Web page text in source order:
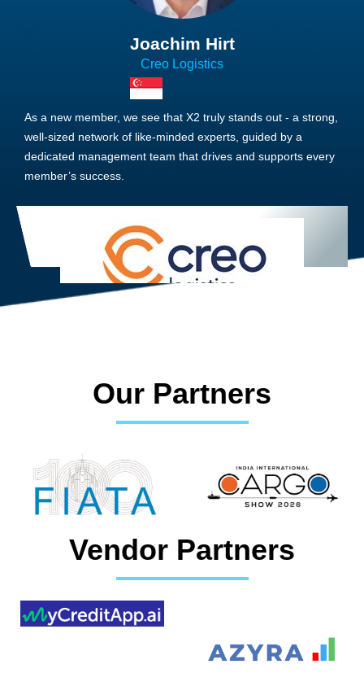
Joachim Hirt
Creo Logistics
As a new member, we see that X2 truly stands out - a strong,
well-sized network of like-minded experts, guided by a
dedicated management team that drives and supports every
member’s success.
Our Partners
Vendor Partners